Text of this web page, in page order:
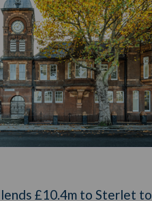
lends £10.4m to Sterlet to